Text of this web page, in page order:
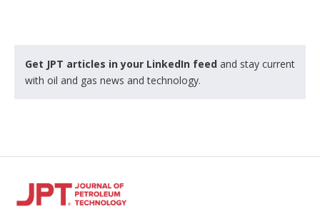
Get JPT articles in your LinkedIn feed and stay current
with oil and gas news and technology.